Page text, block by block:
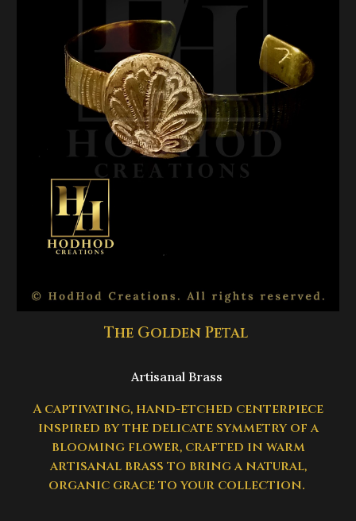
The Golden Petal
Artisanal Brass
A captivating, hand-etched centerpiece
inspired by the delicate symmetry of a
blooming flower, crafted in warm
artisanal brass to bring a natural,
organic grace to your collection.